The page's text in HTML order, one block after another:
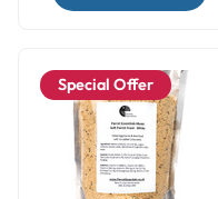
Special Offer